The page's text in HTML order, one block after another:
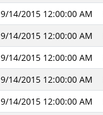
9/14/2015 12:00:00 AM
9/14/2015 12:00:00 AM
9/14/2015 12:00:00 AM
9/14/2015 12:00:00 AM
9/14/2015 12:00:00 AM